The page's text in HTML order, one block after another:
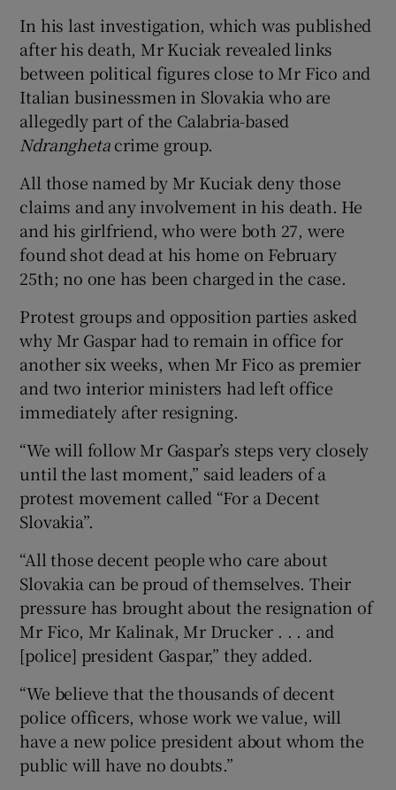
In his last investigation, which was published
after his death, Mr Kuciak revealed links
between political figures close to Mr Fico and
Italian businessmen in Slovakia who are
allegedly part of the Calabria-based
Ndranghetacrime group.
All those named by Mr Kuciak deny those
claims and any involvement in his death. He
and his girlfriend, who were both 27, were
found shot dead at his home on February
25th; no one has been charged in the case.
Protest groups and opposition parties asked
why Mr Gaspar had to remain in office for
another six weeks, when Mr Fico as premier
and two interior ministers had left office
immediately after resigning.
“We will follow Mr Gaspar’s steps very closely
until the last moment,” said leaders of a
protest movement called “For a Decent
Slovakia”.
“All those decent people who care about
Slovakia can be proud of themselves. Their
pressure has brought about the resignation of
Mr Fico, Mr Kalinak, Mr Drucker . . . and
[police] president Gaspar,” they added.
“We believe that the thousands of decent
police officers, whose work we value, will
have a new police president about whom the
public will have no doubts.”